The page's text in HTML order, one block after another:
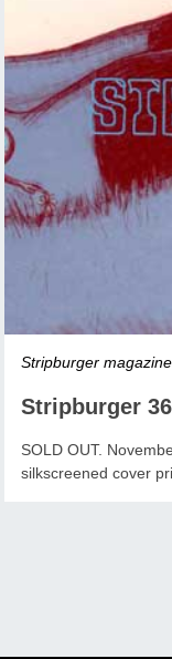
Stripburger magazine
Stripburger 36
SOLD OUT.
silkscreened cover